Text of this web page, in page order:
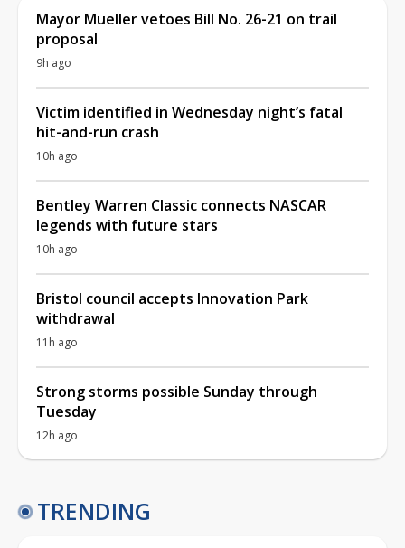
Mayor Mueller vetoes Bill No. 26-21 on trail
proposal
9h ago
Victim identified in Wednesday night’s fatal
hit-and-run crash
10h ago
Bentley Warren Classic connects NASCAR
legends with future stars
10h ago
Bristol council accepts Innovation Park
withdrawal
11h ago
Strong storms possible Sunday through
Tuesday
12h ago
TRENDING